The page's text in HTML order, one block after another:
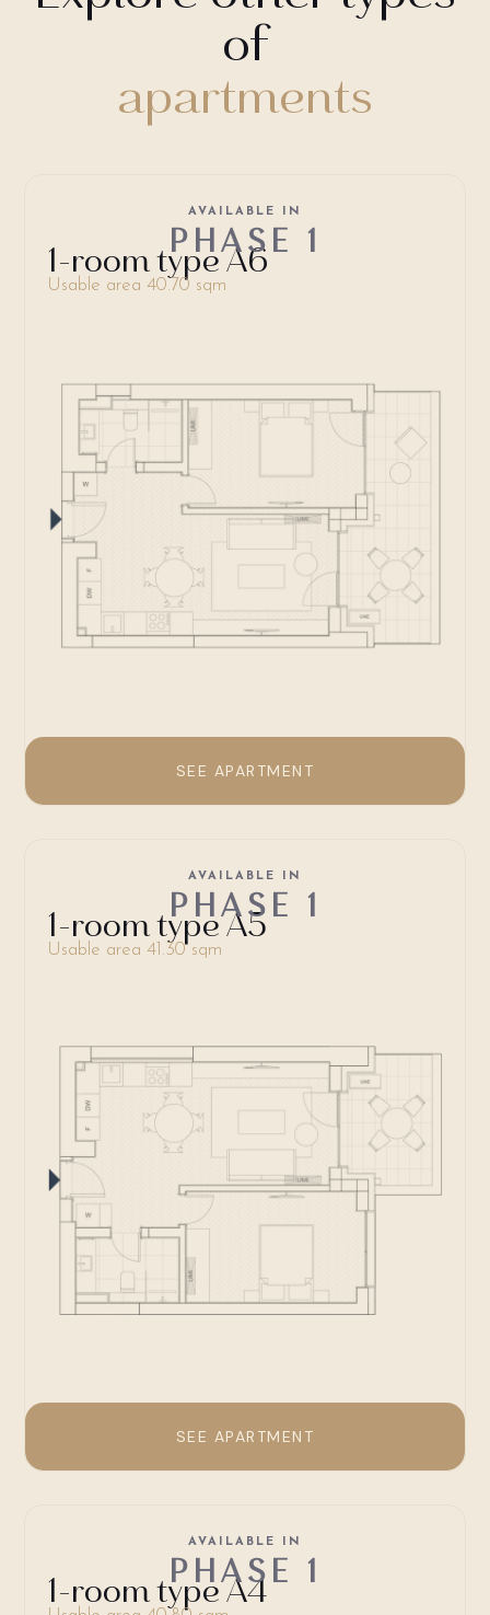
of
apartments
1-room type A6
Usable area 40.70 sqm
AVAILABLE IN
PHASE 1
SEE APARTMENT
1-room type A5
Usable area 41.30 sqm
AVAILABLE IN
PHASE 1
SEE APARTMENT
1-room type A4
AVAILABLE IN
PHASE 1